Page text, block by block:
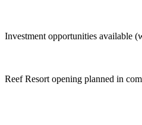
Investment opportunities available
Reef Resort opening planned in